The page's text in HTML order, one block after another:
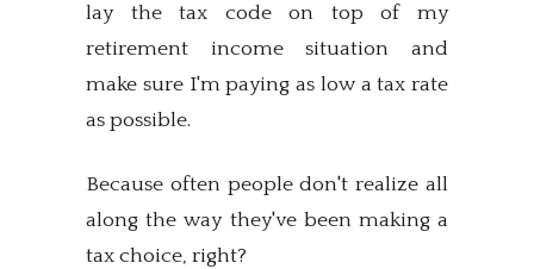
lay the tax code on top of my
retirement income situation and
make sure I'm paying as low a tax rate
as possible.
Because often people don't realize all
along the way they've been making a
tax choice, right?